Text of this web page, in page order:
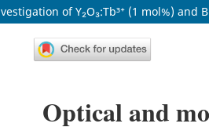
of Y₂O₃:Tb³⁺ (1 mol%) and